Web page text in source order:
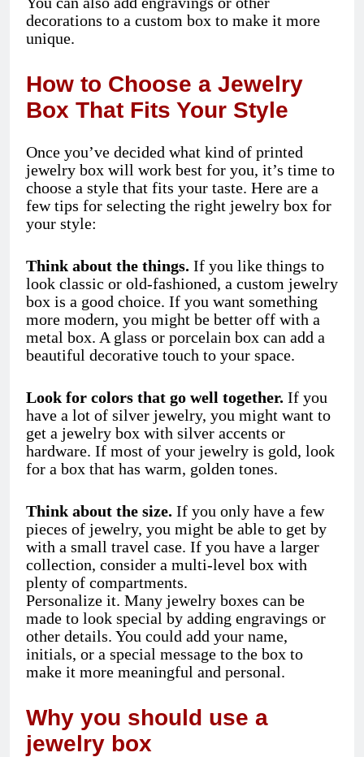
decorations to a custom box to make it more
unique.
How to Choose a Jewelry
Box That Fits Your Style
Once you’ve decided what kind of printed
jewelry box will work best for you, it’s time to
choose a style that fits your taste. Here are a
few tips for selecting the right jewelry box for
your style:
Think about the things. If you like things to
look classic or old-fashioned, a custom jewelry
box is a good choice. If you want something
more modern, you might be better off with a
metal box. A glass or porcelain box can add a
beautiful decorative touch to your space.
Look for colors that go well together. If you
have a lot of silver jewelry, you might want to
get a jewelry box with silver accents or
hardware. If most of your jewelry is gold, look
for a box that has warm, golden tones.
Think about the size. If you only have a few
pieces of jewelry, you might be able to get by
with a small travel case. If you have a larger
collection, consider a multi-level box with
plenty of compartments.
Personalize it. Many jewelry boxes can be
made to look special by adding engravings or
other details. You could add your name,
initials, or a special message to the box to
make it more meaningful and personal.
Why you should use a
jewelry box